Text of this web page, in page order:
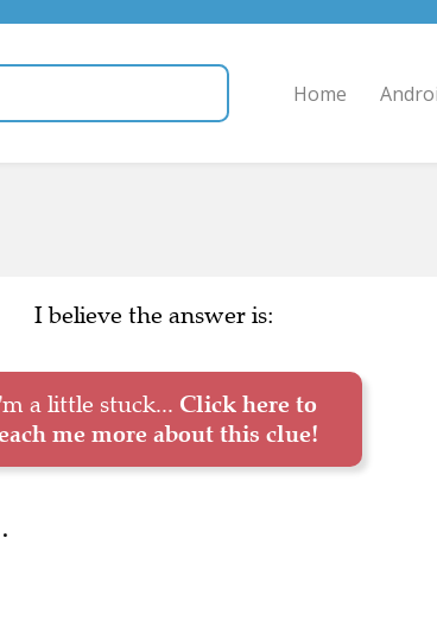
Home
I believe the answer is:
a little stuck... Click here to
me more about this clue!